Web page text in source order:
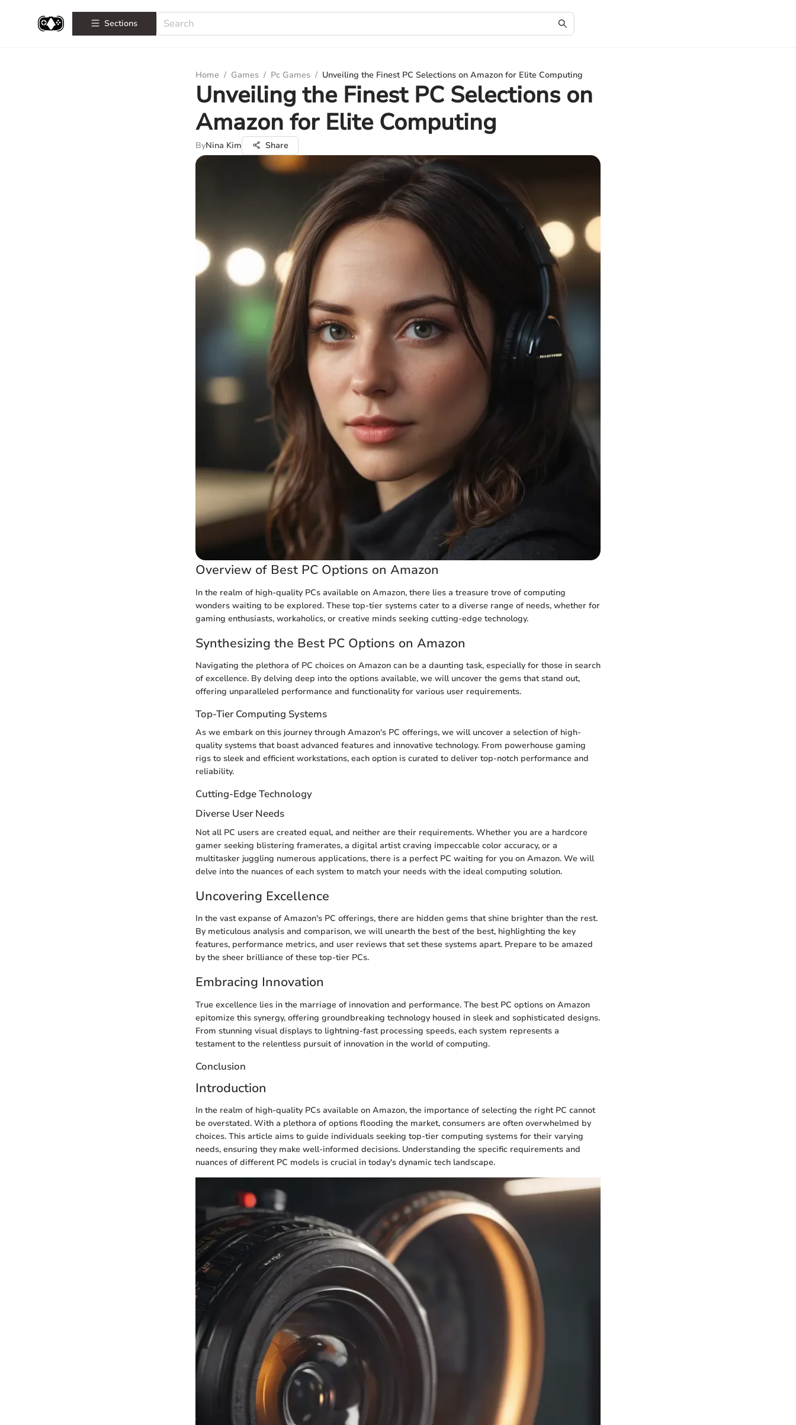
Sections
Home / Games / Pc Games / Unveiling the Finest PC Selections on Amazon for Elite Computing
Unveiling the Finest PC Selections on
Amazon for Elite Computing
ByNina Kim Share
Overview of Best PC Options on Amazon
In the realm of high-quality PCs available on Amazon, there lies a treasure trove of computing
wonders waiting to be explored. These top-tier systems cater to a diverse range of needs, whether for
gaming enthusiasts, workaholics, or creative minds seeking cutting-edge technology.
Synthesizing the Best PC Options on Amazon
Navigating the plethora of PC choices on Amazon can be a daunting task, especially for those in search
of excellence. By delving deep into the options available, we will uncover the gems that stand out,
offering unparalleled performance and functionality for various user requirements.
Top-Tier Computing Systems
As we embark on this journey through Amazon's PC offerings, we will uncover a selection of high-
quality systems that boast advanced features and innovative technology. From powerhouse gaming
rigs to sleek and efficient workstations, each option is curated to deliver top-notch performance and
reliability.
Cutting-Edge Technology
Diverse User Needs
Not all PC users are created equal, and neither are their requirements. Whether you are a hardcore
gamer seeking blistering framerates, a digital artist craving impeccable color accuracy, or a
multitasker juggling numerous applications, there is a perfect PC waiting for you on Amazon. We will
delve into the nuances of each system to match your needs with the ideal computing solution.
Uncovering Excellence
In the vast expanse of Amazon's PC offerings, there are hidden gems that shine brighter than the rest.
By meticulous analysis and comparison, we will unearth the best of the best, highlighting the key
features, performance metrics, and user reviews that set these systems apart. Prepare to be amazed
by the sheer brilliance of these top-tier PCs.
Embracing Innovation
True excellence lies in the marriage of innovation and performance. The best PC options on Amazon
epitomize this synergy, offering groundbreaking technology housed in sleek and sophisticated designs.
From stunning visual displays to lightning-fast processing speeds, each system represents a
testament to the relentless pursuit of innovation in the world of computing.
Conclusion
Introduction
In the realm of high-quality PCs available on Amazon, the importance of selecting the right PC cannot
be overstated. With a plethora of options flooding the market, consumers are often overwhelmed by
choices. This article aims to guide individuals seeking top-tier computing systems for their varying
needs, ensuring they make well-informed decisions. Understanding the specific requirements and
nuances of different PC models is crucial in today's dynamic tech landscape.